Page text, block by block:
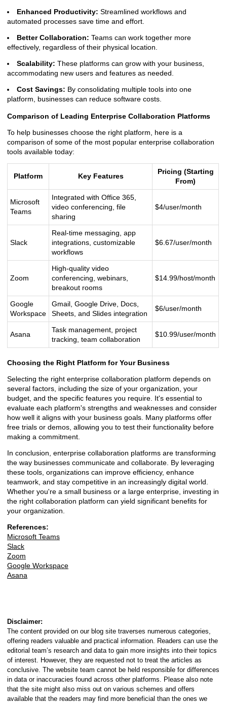
Enhanced Productivity: Streamlined workflows and
automated processes save time and effort.
Better Collaboration: Teams can work together more
effectively, regardless of their physical location.
Scalability: These platforms can grow with your business,
accommodating new users and features as needed.
Cost Savings: By consolidating multiple tools into one
platform, businesses can reduce software costs.
Comparison of Leading Enterprise Collaboration Platforms
To help businesses choose the right platform, here is a
comparison of some of the most popular enterprise collaboration
tools available today:
Platform Key Features
Pricing (Starting
From)
Microsoft
Teams
Integrated with Office 365,
video conferencing, file
sharing
$4/user/month
Slack
Real-time messaging, app
integrations, customizable
workflows
$6.67/user/month
Zoom
High-quality video
conferencing, webinars,
breakout rooms
$14.99/host/month
Google
Workspace
Gmail, Google Drive, Docs,
Sheets, and Slides integration
$6/user/month
Asana
Task management, project
tracking, team collaboration
$10.99/user/month
Choosing the Right Platform for Your Business
Selecting the right enterprise collaboration platform depends on
several factors, including the size of your organization, your
budget, and the specific features you require. It's essential to
evaluate each platform's strengths and weaknesses and consider
how well it aligns with your business goals. Many platforms offer
free trials or demos, allowing you to test their functionality before
making a commitment.
In conclusion, enterprise collaboration platforms are transforming
the way businesses communicate and collaborate. By leveraging
these tools, organizations can improve efficiency, enhance
teamwork, and stay competitive in an increasingly digital world.
Whether you're a small business or a large enterprise, investing in
the right collaboration platform can yield significant benefits for
your organization.
References:
Microsoft Teams
Slack
Zoom
Google Workspace
Asana
Disclaimer:
The content provided on our blog site traverses numerous categories,
offering readers valuable and practical information. Readers can use the
editorial team’s research and data to gain more insights into their topics
of interest. However, they are requested not to treat the articles as
conclusive. The website team cannot be held responsible for differences
in data or inaccuracies found across other platforms. Please also note
that the site might also miss out on various schemes and offers
available that the readers may find more beneficial than the ones we